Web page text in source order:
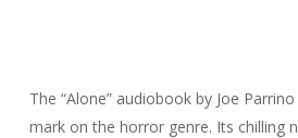
The “Alone” audiobook by Joe
mark on the horror genre. Its chilling